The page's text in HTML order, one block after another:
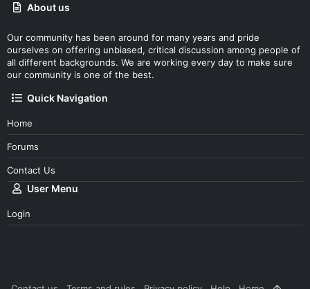
About us
Our community has been around for many years and pride
ourselves on offering unbiased, critical discussion among people of
all different backgrounds. We are working every day to make sure
our community is one of the best.
Quick Navigation
Home
Forums
Contact Us
User Menu
Login